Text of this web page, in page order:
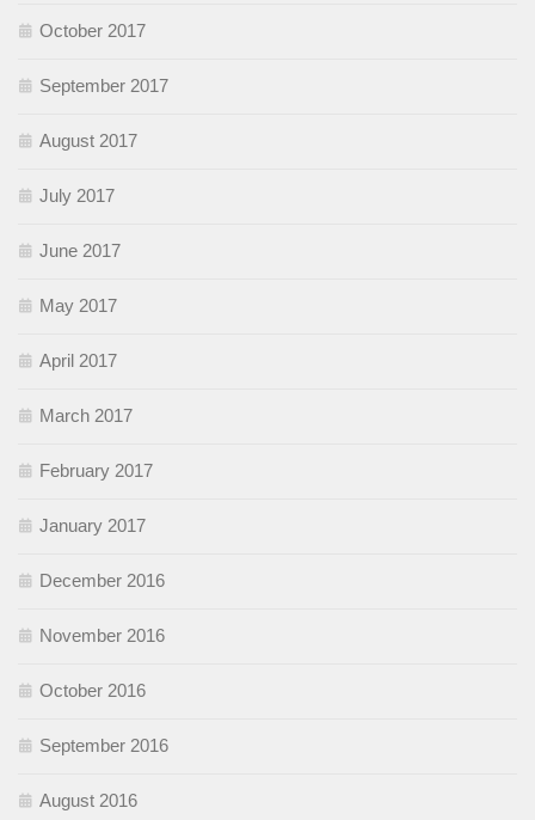
October 2017
September 2017
August 2017
July 2017
June 2017
May 2017
April 2017
March 2017
February 2017
January 2017
December 2016
November 2016
October 2016
September 2016
August 2016